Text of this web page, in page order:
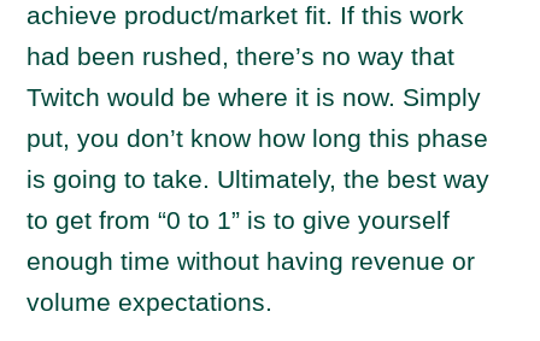
achieve product/market fit. If this work
had been rushed, there’s no way that
Twitch would be where it is now. Simply
put, you don’t know how long this phase
is going to take. Ultimately, the best way
to get from “0 to 1” is to give yourself
enough time without having revenue or
volume expectations.